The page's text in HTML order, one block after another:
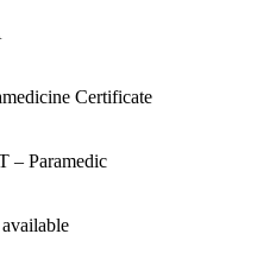
Certificate
– Paramedic